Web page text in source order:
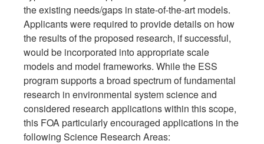
the existing needs/gaps in state-of-the-art models.
Applicants were required to provide details on how
the results of the proposed research, if successful,
would be incorporated into appropriate scale
models and model frameworks. While the ESS
program supports a broad spectrum of fundamental
research in environmental system science and
considered research applications within this scope,
this FOA particularly encouraged applications in the
following Science Research Areas: